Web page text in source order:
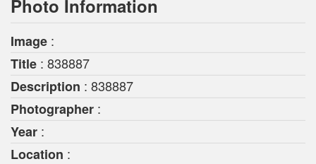
Photo Information
Image :
Title : 838887
Description : 838887
Photographer :
Year :
Location :